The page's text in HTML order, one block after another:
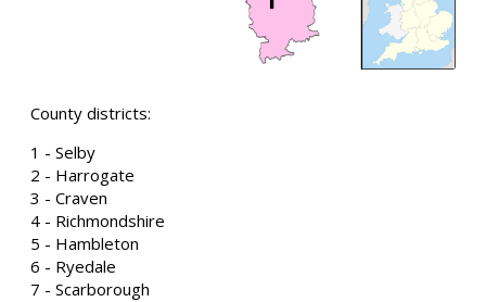
County districts:
1 - Selby
2 - Harrogate
3 - Craven
4 - Richmondshire
5 - Hambleton
6 - Ryedale
7 - Scarborough